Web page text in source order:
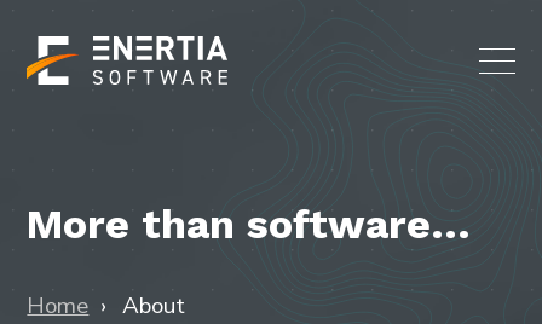
More than software...
Home About